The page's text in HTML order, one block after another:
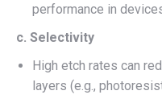
performance in
c. Selectivity
High etch rates can
layers (e.g.,